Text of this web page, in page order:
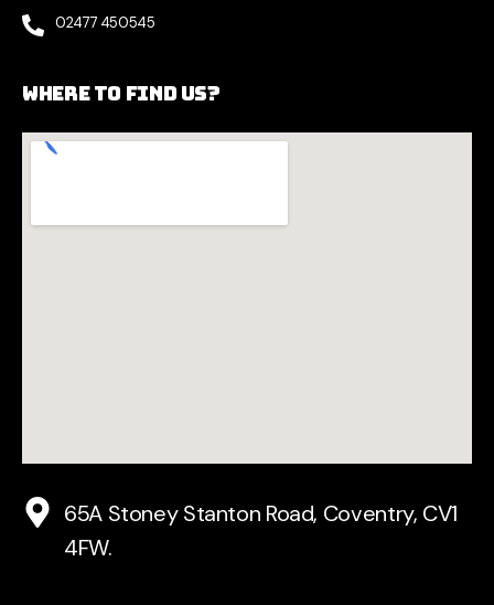
02477 450545
Where to find us?
65A Stoney Stanton Road, Coventry, CV1
4FW.